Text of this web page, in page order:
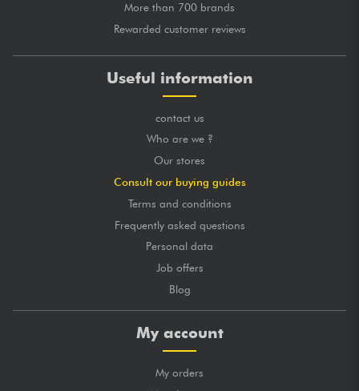
More than 700 brands
Rewarded customer reviews
Useful information
contact us
Who are we ?
Our stores
Consult our buying guides
Terms and conditions
Frequently asked questions
Personal data
Job offers
Blog
My account
My orders